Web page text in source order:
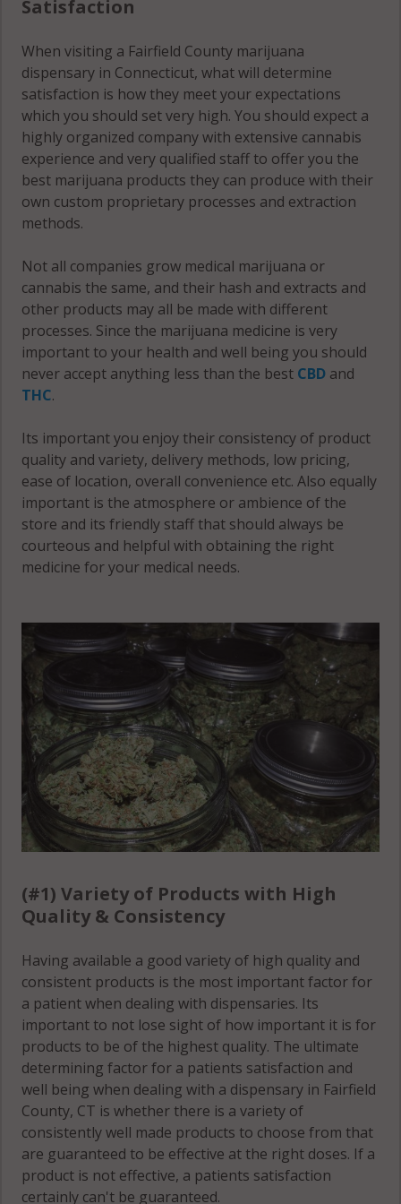
(Town), CT
06607
Bridgeport
(Town), CT
06608
Bridgeport
(Town), CT
Bridgeport
(Town), CT
06611
(Town), CT
Bridgeport
(Town), CT
06673
Bridgeport
(Town), CT
06699
06830
Byram, CT
10573
Cos Cob, CT
06807
Cos Cob, CT
Danbury, CT
Danbury, CT
06811
Danbury, CT
06813
Danbury, CT
06814
Danbury, CT
06816
Norwalk, CT
06850
Norwalk, CT
06851
Norwalk, CT
06852
06853
Norwalk, CT
06854
06856
Norwalk, CT
06857
Norwalk, CT
06858
Norwalk, CT
06860
Norwalk, CT
06880
Norwalk
(Town), CT
06850
(Town), CT
06851
Norwalk
(Town), CT
06852
Norwalk
(Town), CT
06853
Norwalk
(Town), CT
06854
Satisfaction
When visiting a Fairfield County marijuana
dispensary in Connecticut, what will determine
satisfaction is how they meet your expectations
which you should set very high. You should expect a
highly organized company with extensive cannabis
experience and very qualified staff to offer you the
best marijuana products they can produce with their
own custom proprietary processes and extraction
methods.
Not all companies grow medical marijuana or
cannabis the same, and their hash and extracts and
other products may all be made with different
processes. Since the marijuana medicine is very
important to your health and well being you should
never accept anything less than the best CBD and
THC.
Its important you enjoy their consistency of product
quality and variety, delivery methods, low pricing,
ease of location, overall convenience etc. Also equally
important is the atmosphere or ambience of the
store and its friendly staff that should always be
courteous and helpful with obtaining the right
medicine for your medical needs.
(#1) Variety of Products with High
Quality & Consistency
Having available a good variety of high quality and
consistent products is the most important factor for
a patient when dealing with dispensaries. Its
important to not lose sight of how important it is for
products to be of the highest quality. The ultimate
determining factor for a patients satisfaction and
well being when dealing with a dispensary in Fairfield
County, CT is whether there is a variety of
consistently well made products to choose from that
are guaranteed to be effective at the right doses. If a
product is not effective, a patients satisfaction
certainly can't be guaranteed.